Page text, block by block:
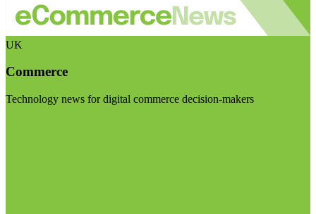
UK
Commerce
Technology news for digital commerce decision-makers